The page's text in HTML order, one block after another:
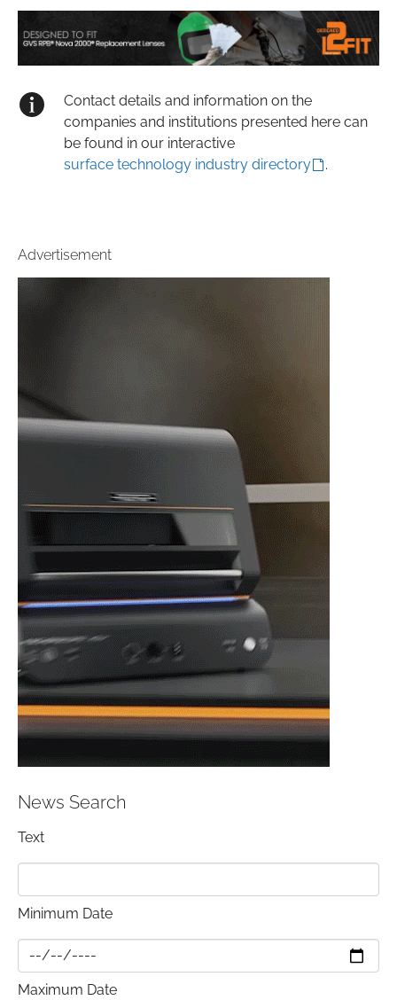
Contact details and information on the
companies and institutions presented here can
be found in our interactive
surface technology industry directory
.
Advertisement
News Search
Text
Minimum Date
Maximum Date